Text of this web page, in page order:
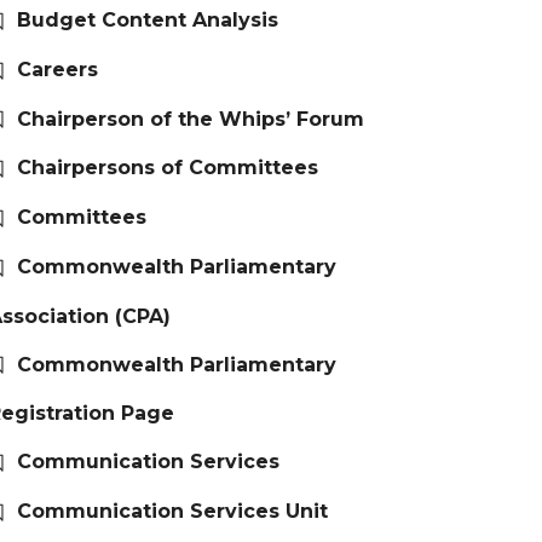
Budget Content Analysis
Careers
Chairperson of the Whips’ Forum
Chairpersons of Committees
Committees
Commonwealth Parliamentary
(CPA)
Commonwealth Parliamentary
Page
Communication Services
Communication Services Unit